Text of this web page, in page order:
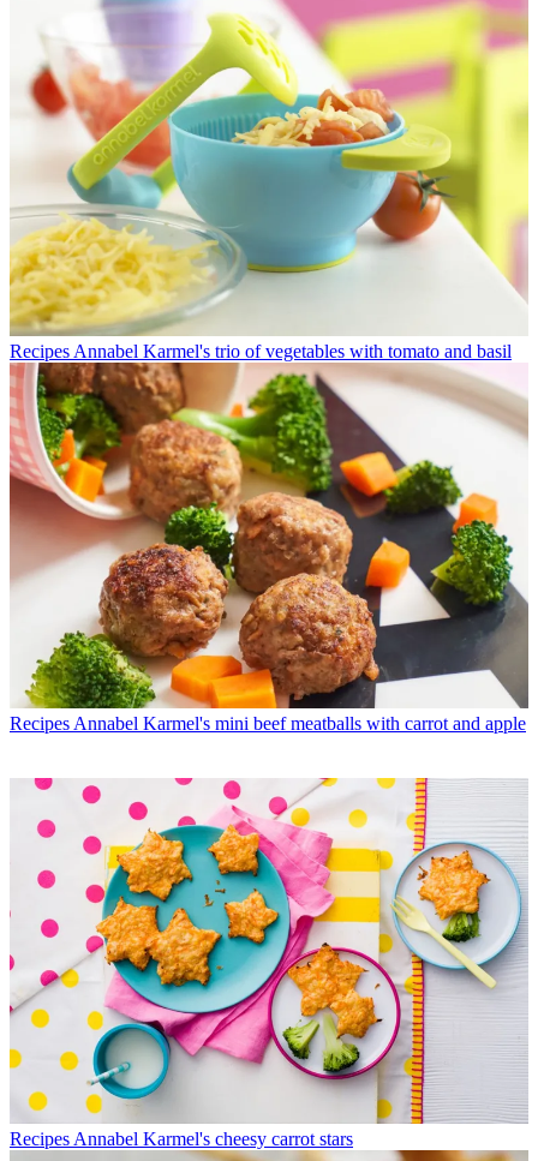
Recipes Annabel Karmel's trio of vegetables with tomato and basil
Recipes Annabel Karmel's mini beef meatballs with carrot and apple
Recipes Annabel Karmel's cheesy carrot stars